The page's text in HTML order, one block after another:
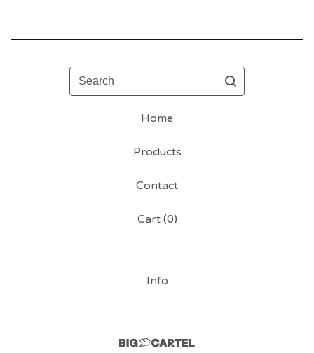
Search
Home
Products
Contact
Cart (0)
Info